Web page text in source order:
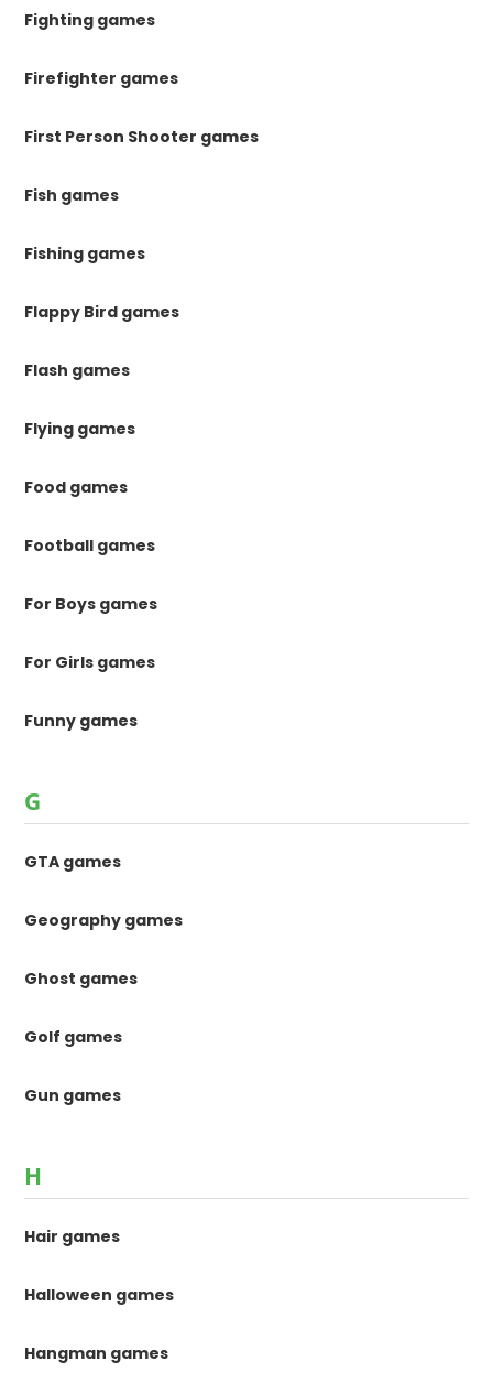
Fighting games
Firefighter games
First Person Shooter games
Fish games
Fishing games
Flappy Bird games
Flash games
Flying games
Food games
Football games
For Boys games
For Girls games
Funny games
G
GTA games
Geography games
Ghost games
Golf games
Gun games
H
Hair games
Halloween games
Hangman games